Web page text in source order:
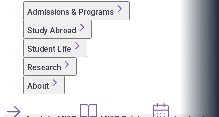
Admissions & Programs
Study Abroad
Student Life
Research
About